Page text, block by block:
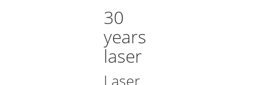
30
years
laser
Laser